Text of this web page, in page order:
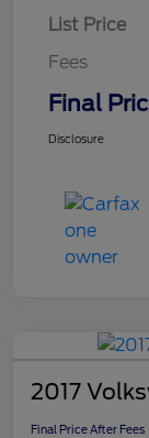
List Price
Fees
Final
Disclosure
2017
Final Price After Fees